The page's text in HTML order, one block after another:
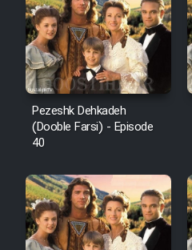
Pezeshk Dehkadeh
(Dooble Farsi) - Episode
40